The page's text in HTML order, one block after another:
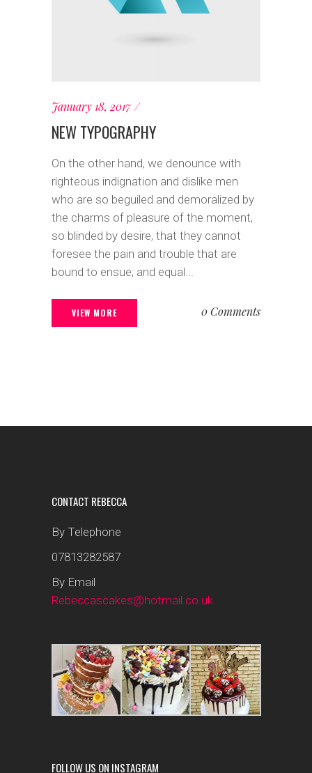
January 18, 2017
NEW TYPOGRAPHY
On the other hand, we denounce with
righteous indignation and dislike men
who are so beguiled and demoralized by
the charms of pleasure of the moment,
so blinded by desire, that they cannot
foresee the pain and trouble that are
bound to ensue; and equal...
VIEW MORE 0 Comments
CONTACT REBECCA
By Telephone
07813282587
By Email
Rebeccascakes@hotmail.co.uk
FOLLOW US ON INSTAGRAM